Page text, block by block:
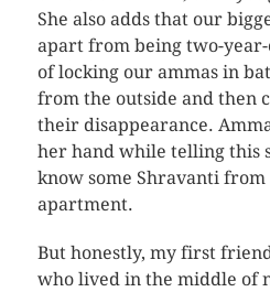
She also adds that our
apart from being two-
of locking our ammas in
from the outside and then
their disappearance.
her hand while telling this
know some Shravanti from
apartment.
But honestly, my first
who lived in the middle of